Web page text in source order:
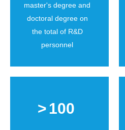
master's degree and
doctoral degree on
the total of R&D
personnel
>100